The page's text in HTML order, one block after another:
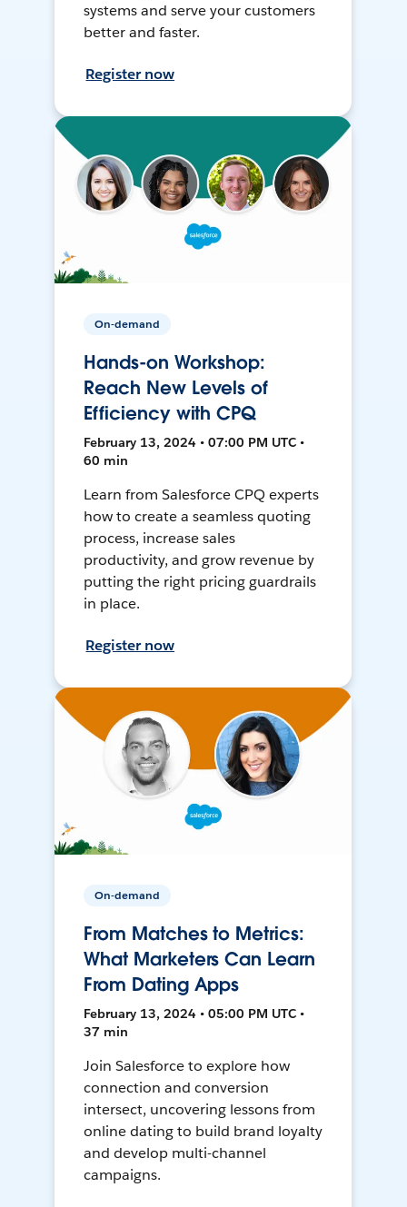
systems and serve your customers
better and faster.
Register now
On-demand
Hands-on Workshop:
Reach New Levels of
Efficiency with CPQ
February 13, 2024 • 07:00 PM UTC •
60 min
Learn from Salesforce CPQ experts
how to create a seamless quoting
process, increase sales
productivity, and grow revenue by
putting the right pricing guardrails
in place.
Register now
On-demand
From Matches to Metrics:
What Marketers Can Learn
From Dating Apps
February 13, 2024 • 05:00 PM UTC •
37 min
Join Salesforce to explore how
connection and conversion
intersect, uncovering lessons from
online dating to build brand loyalty
and develop multi-channel
campaigns.